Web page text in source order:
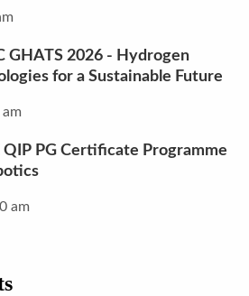
GHATS 2026 - Hydrogen
for a Sustainable Future
QIP PG Certificate Programme
am